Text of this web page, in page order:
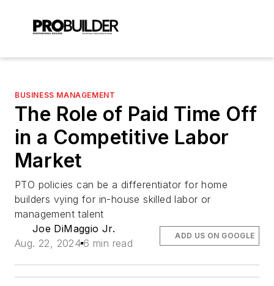
BUSINESS MANAGEMENT
The Role of Paid Time Off
in a Competitive Labor
Market
PTO policies can be a differentiator for home
builders vying for in-house skilled labor or
management talent
Joe DiMaggio Jr.
Aug. 22, 2024 6 min read
ADD US ON GOOGLE